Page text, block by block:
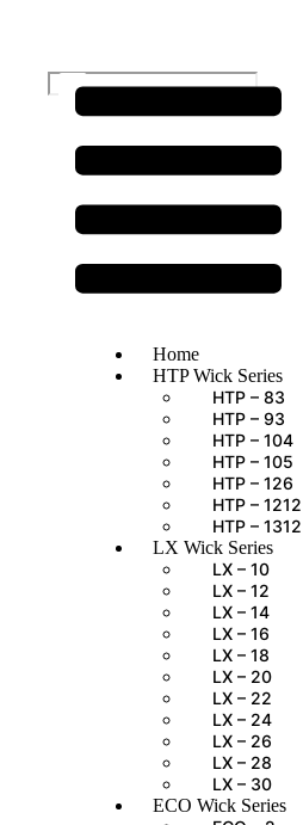
Home
HTP Wick Series
HTP – 83
HTP – 93
HTP – 104
HTP – 105
HTP – 126
HTP – 1212
HTP – 1312
LX Wick Series
LX – 10
LX – 12
LX – 14
LX – 16
LX – 18
LX – 20
LX – 22
LX – 24
LX – 26
LX – 28
LX – 30
ECO Wick Series